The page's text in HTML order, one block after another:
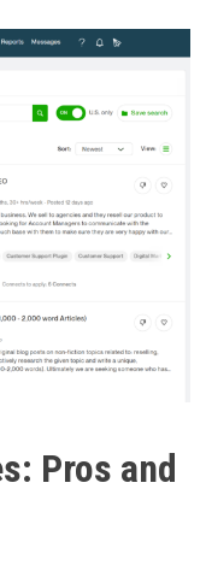
Pros and